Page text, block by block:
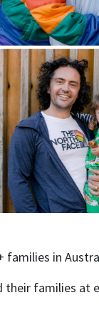
families in
their families at